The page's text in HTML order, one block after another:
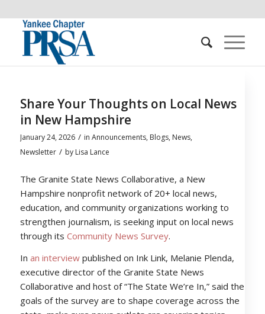
Share Your Thoughts on Local News
in New Hampshire
January 24, 2026 / in Announcements, Blogs, News,
Newsletter / by Lisa Lance
The Granite State News Collaborative, a New
Hampshire nonprofit network of 20+ local news,
education, and community organizations working to
strengthen journalism, is seeking input on local news
through its Community News Survey.
In an interviewpublished on Ink Link, Melanie Plenda,
executive director of the Granite State News
Collaborative and host of “The State We’re In,” said the
goals of the survey are to shape coverage across the